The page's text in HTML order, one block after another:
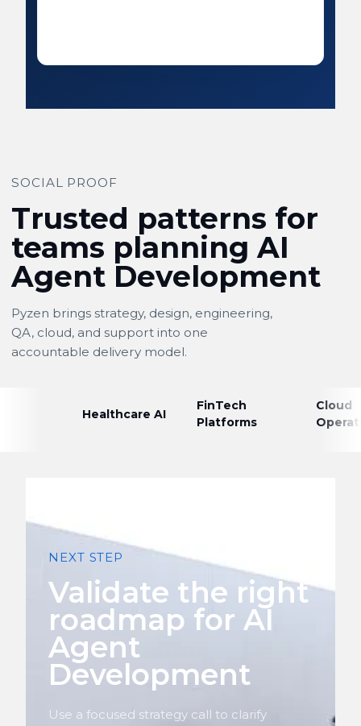
SOCIAL PROOF
Trusted patterns for
teams planning AI
Agent Development
Pyzen brings strategy, design, engineering,
QA, cloud, and support into one
accountable delivery model.
Healthcare AI
FinTech
Platforms
Cloud
NEXT STEP
Validate the right
roadmap for AI
Agent
Development
Use a focused strategy call to clarify